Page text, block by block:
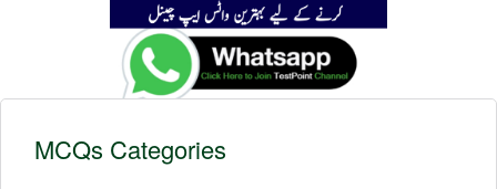
MCQs Categories